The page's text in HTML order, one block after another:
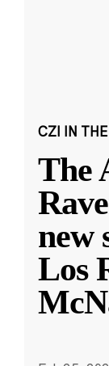
CZI IN
The
new
Los